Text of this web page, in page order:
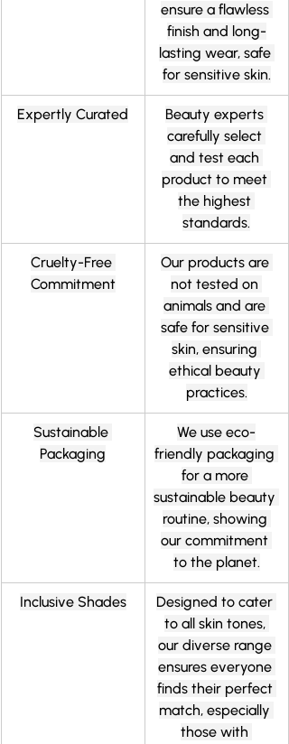
ensure a flawless
finish and long-
lasting wear, safe
for sensitive skin.
Expertly Curated
Beauty experts
carefully select
and test each
product to meet
the highest
standards.
Cruelty-Free
Commitment
Our products are
not tested on
animals and are
safe for sensitive
skin, ensuring
ethical beauty
practices.
Sustainable
Packaging
We use eco-
friendly packaging
for a more
sustainable beauty
routine, showing
our commitment
to the planet.
Inclusive Shades
Designed to cater
to all skin tones,
our diverse range
ensures everyone
finds their perfect
match, especially
those with